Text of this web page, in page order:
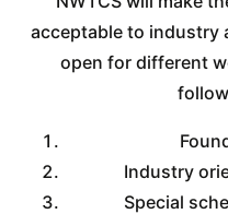
acceptable to industry
open for different
Industry
Special